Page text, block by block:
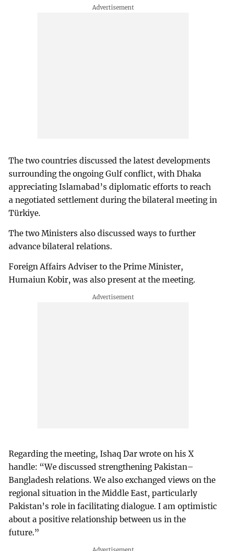
The two countries discussed the latest developments
surrounding the ongoing Gulf conflict, with Dhaka
appreciating Islamabad’s diplomatic efforts to reach
a negotiated settlement during the bilateral meeting in
Türkiye.
The two Ministers also discussed ways to further
advance bilateral relations.
Foreign Affairs Adviser to the Prime Minister,
Humaiun Kobir, was also present at the meeting.
Regarding the meeting, Ishaq Dar wrote on his X
handle: “We discussed strengthening Pakistan–
Bangladesh relations. We also exchanged views on the
regional situation in the Middle East, particularly
Pakistan’s role in facilitating dialogue. I am optimistic
about a positive relationship between us in the
future.”